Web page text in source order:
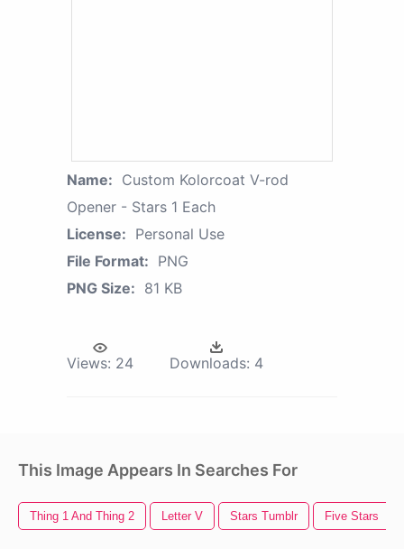
Name: Custom Kolorcoat V-rod
Opener - Stars 1 Each
License: Personal Use
File Format: PNG
PNG Size: 81 KB
Views: 24 Downloads: 4
This Image Appears In Searches For
Thing 1 And Thing 2 Letter V Stars Tumblr Five Stars